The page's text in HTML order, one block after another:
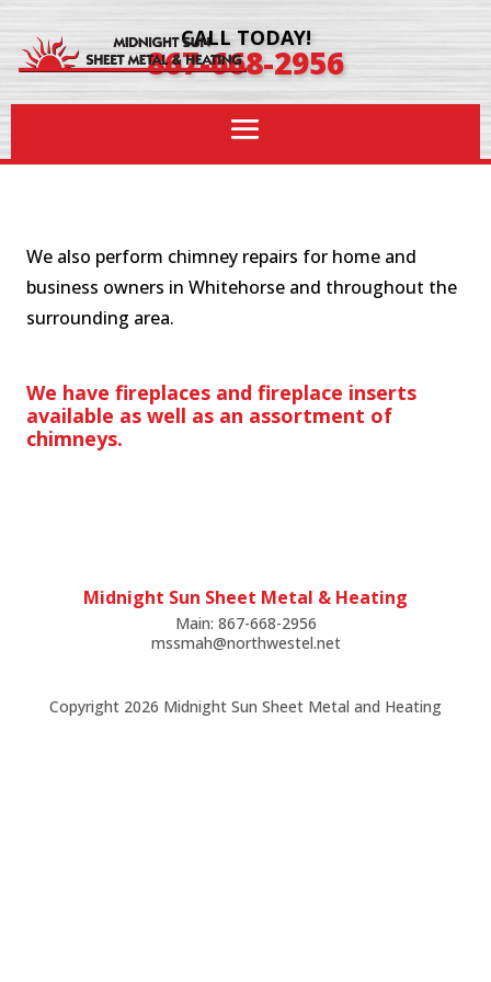
CALL TODAY!
867-668-2956
We also perform chimney repairs for home and
business owners in Whitehorse and throughout the
surrounding area.
We have fireplaces and fireplace inserts
available as well as an assortment of
chimneys.
Midnight Sun Sheet Metal & Heating
Main: 867-668-2956
mssmah@northwestel.net
Copyright 2026 Midnight Sun Sheet Metal and Heating